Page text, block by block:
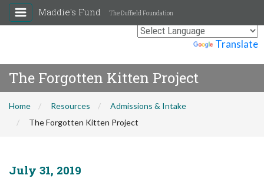
Translate
Maddie's Fund The Duffield Foundation
The Forgotten Kitten Project
Home Resources
Admissions & Intake
The Forgotten Kitten Project
July 31, 2019